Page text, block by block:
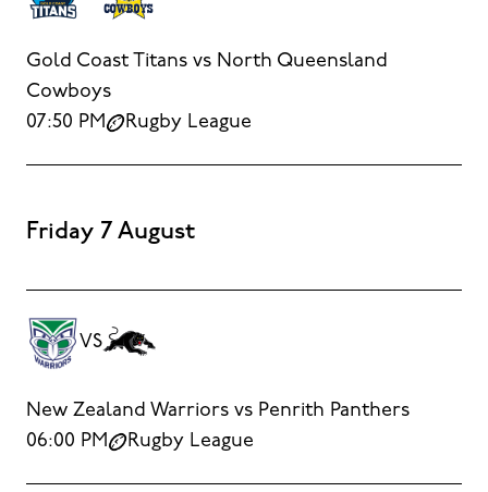
Gold Coast Titans vs North Queensland
Cowboys
07:50 PM
Rugby League
Friday 7 August
VS
New Zealand Warriors vs Penrith Panthers
06:00 PM
Rugby League